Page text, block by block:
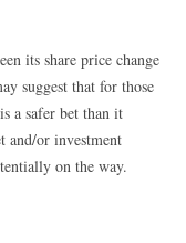
its share price change
suggest that for those
a safer bet than it
and/or investment
on the way.